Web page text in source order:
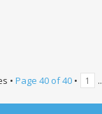
• Page 40 of40 • 1